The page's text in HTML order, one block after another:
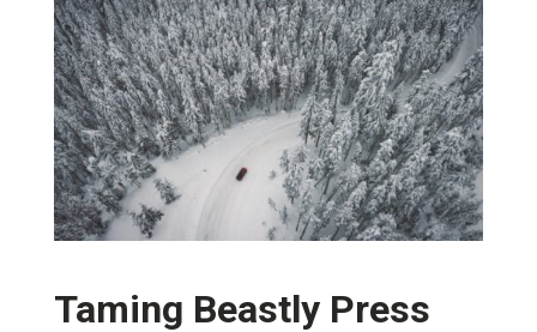
Taming Beastly Press